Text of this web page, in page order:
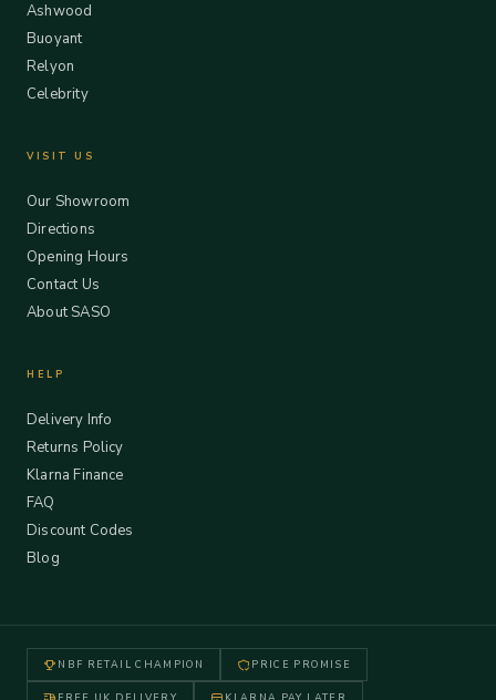
Ashwood
Buoyant
Relyon
Celebrity
VISIT US
Our Showroom
Directions
Opening Hours
Contact Us
About SASO
HELP
Delivery Info
Returns Policy
Klarna Finance
FAQ
Discount Codes
Blog
NBF RETAIL CHAMPION PRICE PROMISE